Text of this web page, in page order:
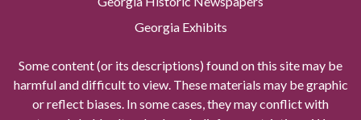
Georgia Exhibits
Some content (or its descriptions) found on this site may be
harmful and difficult to view. These materials may be graphic
or reflect biases. In some cases, they may conflict with